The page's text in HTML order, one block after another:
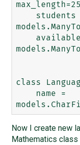
class
Now I create new
Mathematics